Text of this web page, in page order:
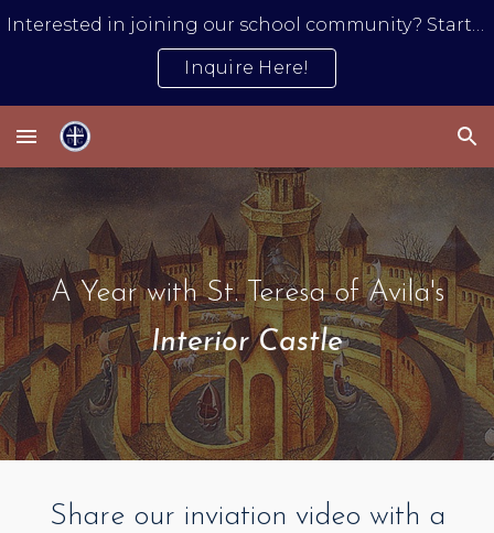
Skip to main content Skip to navigation
Inquire Here!
A Year with St. Teresa of Avila's
Interior Castle
Share our inviation video with a